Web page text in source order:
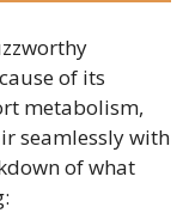
of its
metabolism,
seamlessly with
of what